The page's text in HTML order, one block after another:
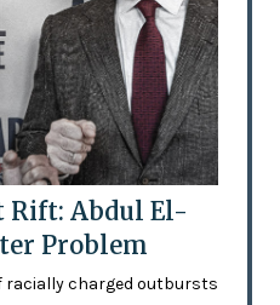
Rift: Abdul El-
Problem
racially charged outbursts